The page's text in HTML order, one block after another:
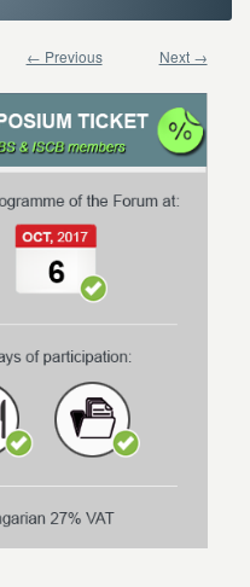
← Previous Next →